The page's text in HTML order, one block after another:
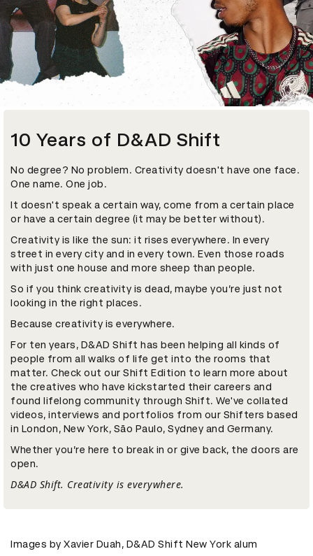
10 Years of D&AD Shift
No degree? No problem. Creativity doesn't have one face.
One name. One job.
It doesn't speak a certain way, come from a certain place
or have a certain degree (it may be better without).
Creativity is like the sun: it rises everywhere. In every
street in every city and in every town. Even those roads
with just one house and more sheep than people.
So if you think creativity is dead, maybe you’re just not
looking in the right places.
Because creativity is everywhere.
For ten years, D&AD Shift has been helping all kinds of
people from all walks of life get into the rooms that
matter. Check out our Shift Edition to learn more about
the creatives who have kickstarted their careers and
found lifelong community through Shift. We've collated
videos, interviews and portfolios from our Shifters based
in London, New York, São Paulo, Sydney and Germany.
Whether you’re here to break in or give back, the doors are
open.
D&AD Shift. Creativity is everywhere.
Images by Xavier Duah, D&AD Shift New York alum